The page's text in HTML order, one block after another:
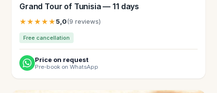
Grand Tour of Tunisia — 11 days
★★★★★5,0(9 reviews)
Free cancellation
Price on request
Pre-book on WhatsApp